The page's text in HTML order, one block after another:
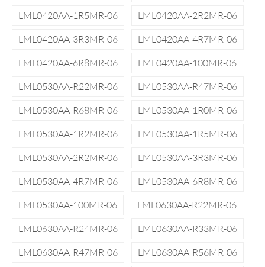
LML0420AA-1R5MR-06
LML0420AA-2R2MR-06
LML0420AA-3R3MR-06
LML0420AA-4R7MR-06
LML0420AA-6R8MR-06
LML0420AA-100MR-06
LML0530AA-R22MR-06
LML0530AA-R47MR-06
LML0530AA-R68MR-06
LML0530AA-1R0MR-06
LML0530AA-1R2MR-06
LML0530AA-1R5MR-06
LML0530AA-2R2MR-06
LML0530AA-3R3MR-06
LML0530AA-4R7MR-06
LML0530AA-6R8MR-06
LML0530AA-100MR-06
LML0630AA-R22MR-06
LML0630AA-R24MR-06
LML0630AA-R33MR-06
LML0630AA-R47MR-06
LML0630AA-R56MR-06